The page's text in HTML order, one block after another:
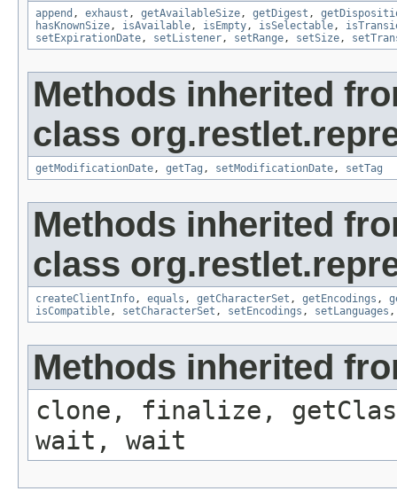
append , exhaust , getAvailableSize, getDigest ,
hasKnownSize, isAvailable, isEmpty, isSelectable,
setExpirationDate, setListener, setRange, setSize,
Methods inherited
class
getModificationDate, getTag , setModificationDate, setTag
Methods inherited
class
createClientInfo, equals , getCharacterSet , getEncodings ,
isCompatible, setCharacterSet , setEncodings , setLanguages
Methods inherited
clone, finalize,
wait, wait